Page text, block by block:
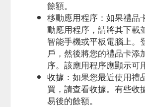
餘額。
移動應用程序：如果禮品
動應用程序，請將其下載
智能手機或平板電腦上。
戶，然後將您的禮品卡添
序。該應用程序應顯示可
收據：如果您最近使用禮
買，請查看收據。有些收
易後的餘額。